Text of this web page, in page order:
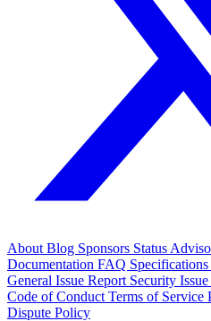
About Blog Sponsors Status
Documentation FAQ Specifications
General Issue Report Security Issue
Code of Conduct Terms of Service
Dispute Policy